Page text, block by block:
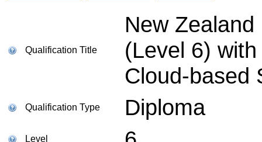
Qualification Title
New
(Level 6)
Cloud-based
Qualification Type Diploma
Level